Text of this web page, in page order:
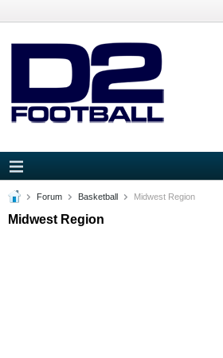
Forum Basketball Midwest Region
Midwest Region